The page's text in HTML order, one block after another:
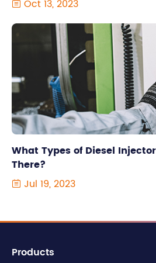
 Oct 13, 2023
What Types of Diesel
There?
 Jul 19, 2023
Products